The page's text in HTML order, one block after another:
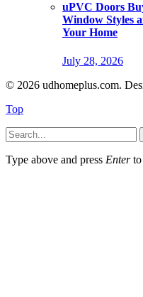
uPVC Doors
Window Styles
Your Home
July 28, 2026
© 2026 udhomeplus.com.
Top
Type above and press Enterto